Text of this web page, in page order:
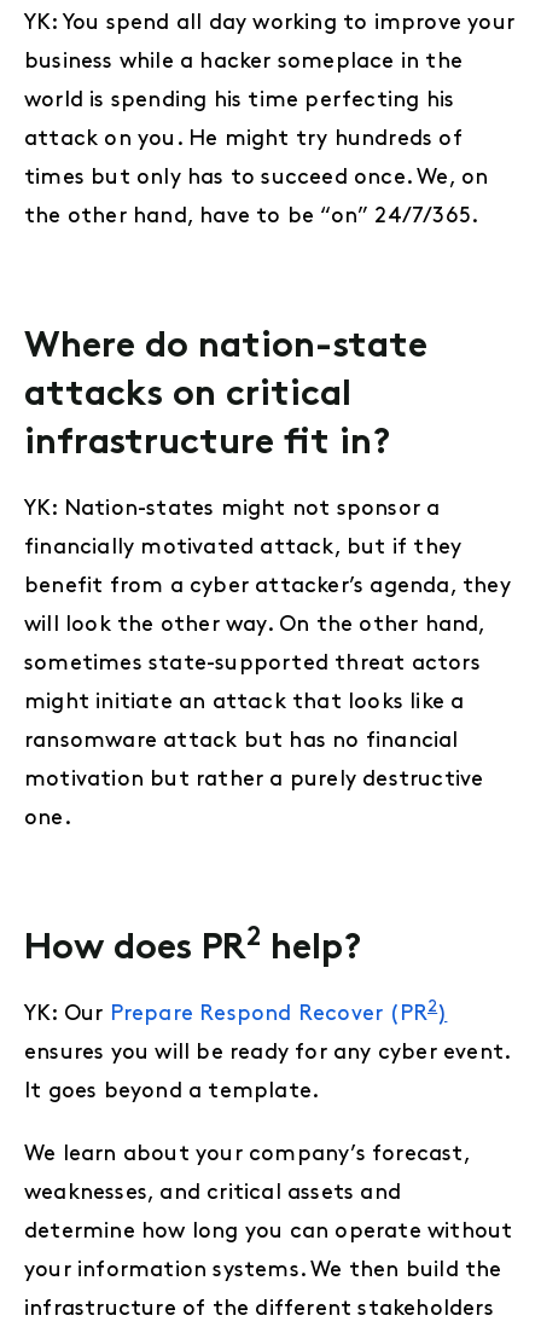
YK: You spend all day working to improve your
business while a hacker someplace in the
world is spending his time perfecting his
attack on you. He might try hundreds of
times but only has to succeed once. We, on
the other hand, have to be “on” 24/7/365.
Where do nation-state
attacks on critical
infrastructure fit in?
YK: Nation-states might not sponsor a
financially motivated attack, but if they
benefit from a cyber attacker’s agenda, they
will look the other way. On the other hand,
sometimes state-supported threat actors
might initiate an attack that looks like a
ransomware attack but has no financial
motivation but rather a purely destructive
one.
How does PR2 help?
YK: Our Prepare Respond Recover (PR2)
ensures you will be ready for any cyber event.
It goes beyond a template.
We learn about your company’s forecast,
weaknesses, and critical assets and
determine how long you can operate without
your information systems. We then build the
infrastructure of the different stakeholders